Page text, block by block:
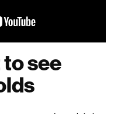
to see